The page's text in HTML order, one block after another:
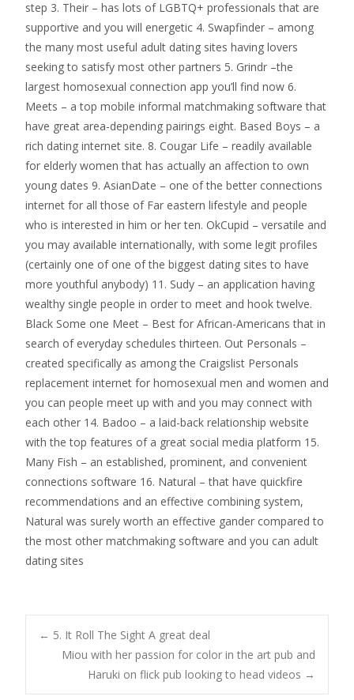
step 3. Their – has lots of LGBTQ+ professionals that are
supportive and you will energetic 4. Swapfinder – among
the many most useful adult dating sites having lovers
seeking to satisfy most other partners 5. Grindr –the
largest homosexual connection app you’ll find now 6.
Meets – a top mobile informal matchmaking software that
have great area-depending pairings eight. Based Boys – a
rich dating internet site. 8. Cougar Life – readily available
for elderly women that has actually an affection to own
young dates 9. AsianDate – one of the better connections
internet for all those of Far eastern lifestyle and people
who is interested in him or her ten. OkCupid – versatile and
you may available internationally, with some legit profiles
(certainly one of one of the biggest dating sites to have
more youthful anybody) 11. Sudy – an application having
wealthy single people in order to meet and hook twelve.
Black Some one Meet – Best for African-Americans that in
search of everyday schedules thirteen. Out Personals –
created specifically as among the Craigslist Personals
replacement internet for homosexual men and women and
you can people meet up with and you may connect with
each other 14. Badoo – a laid-back relationship website
with the top features of a great social media platform 15.
Many Fish – an established, prominent, and convenient
connections software 16. Natural – that have quickfire
recommendations and an effective combining system,
Natural was surely worth an effective gander compared to
the most other matchmaking software and you can adult
dating sites
Post
← 5. It Roll The Sight A great deal
Miou with her passion for color in the art pub and
Haruki on flick pub looking to head videos →